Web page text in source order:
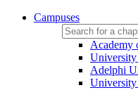
Campuses
Academy
University
Adelphi